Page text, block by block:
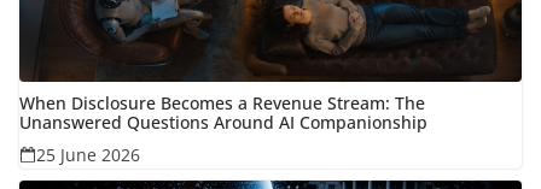
When Disclosure Becomes a Revenue Stream: The
Unanswered Questions Around AI Companionship
25 June 2026